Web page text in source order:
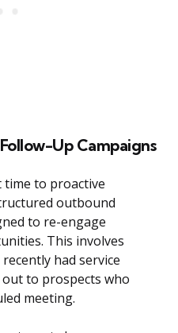
Up Campaigns
time to proactive
outbound
to re-engage
This involves
had service
to prospects who
meeting.